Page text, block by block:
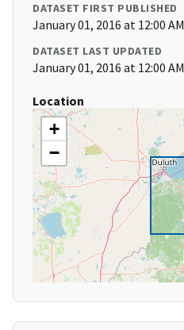
DATASET FIRST PUBLISHED
January 01, 2016 at 12:00 AM
DATASET LAST UPDATED
January 01, 2016 at 12:00 AM
Location
+
−